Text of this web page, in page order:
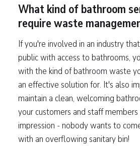
What kind of bathroom
require waste
If you're involved in an industry
public with access to bathrooms,
with the kind of bathroom waste
an effective solution for. It's also
maintain a clean, welcoming
your customers and staff
impression - nobody wants to
with an overflowing sanitary bin!